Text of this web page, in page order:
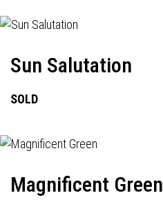
Sun Salutation
SOLD
Magnificent Green